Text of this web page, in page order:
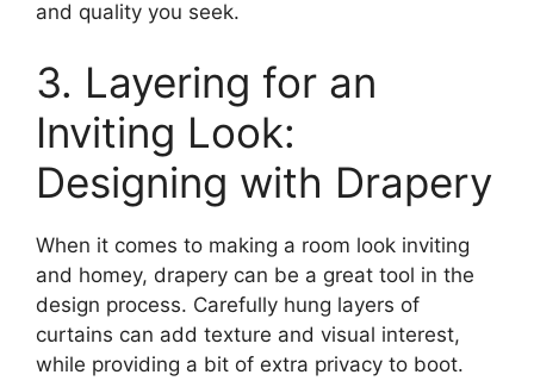
and quality you seek.
3. Layering for an
Inviting Look:
Designing with Drapery
When it comes to making a room look inviting
and homey, drapery can be a great tool in the
design process. Carefully hung layers of
curtains can add texture and visual interest,
while providing a bit of extra privacy to boot.